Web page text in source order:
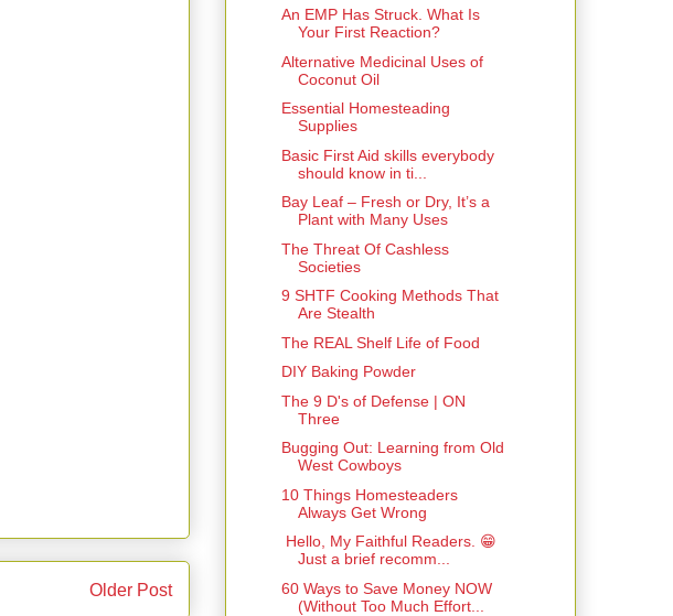
Older Post
An EMP Has Struck. What Is
Your First Reaction?
Alternative Medicinal Uses of
Coconut Oil
Essential Homesteading
Supplies
Basic First Aid skills everybody
should know in ti...
Bay Leaf – Fresh or Dry, It’s a
Plant with Many Uses
The Threat Of Cashless
Societies
9 SHTF Cooking Methods That
Are Stealth
The REAL Shelf Life of Food
DIY Baking Powder
The 9 D's of Defense | ON
Three
Bugging Out: Learning from Old
West Cowboys
10 Things Homesteaders
Always Get Wrong
Hello, My Faithful Readers. 😁
Just a brief recomm...
60 Ways to Save Money NOW
(Without Too Much Effort...